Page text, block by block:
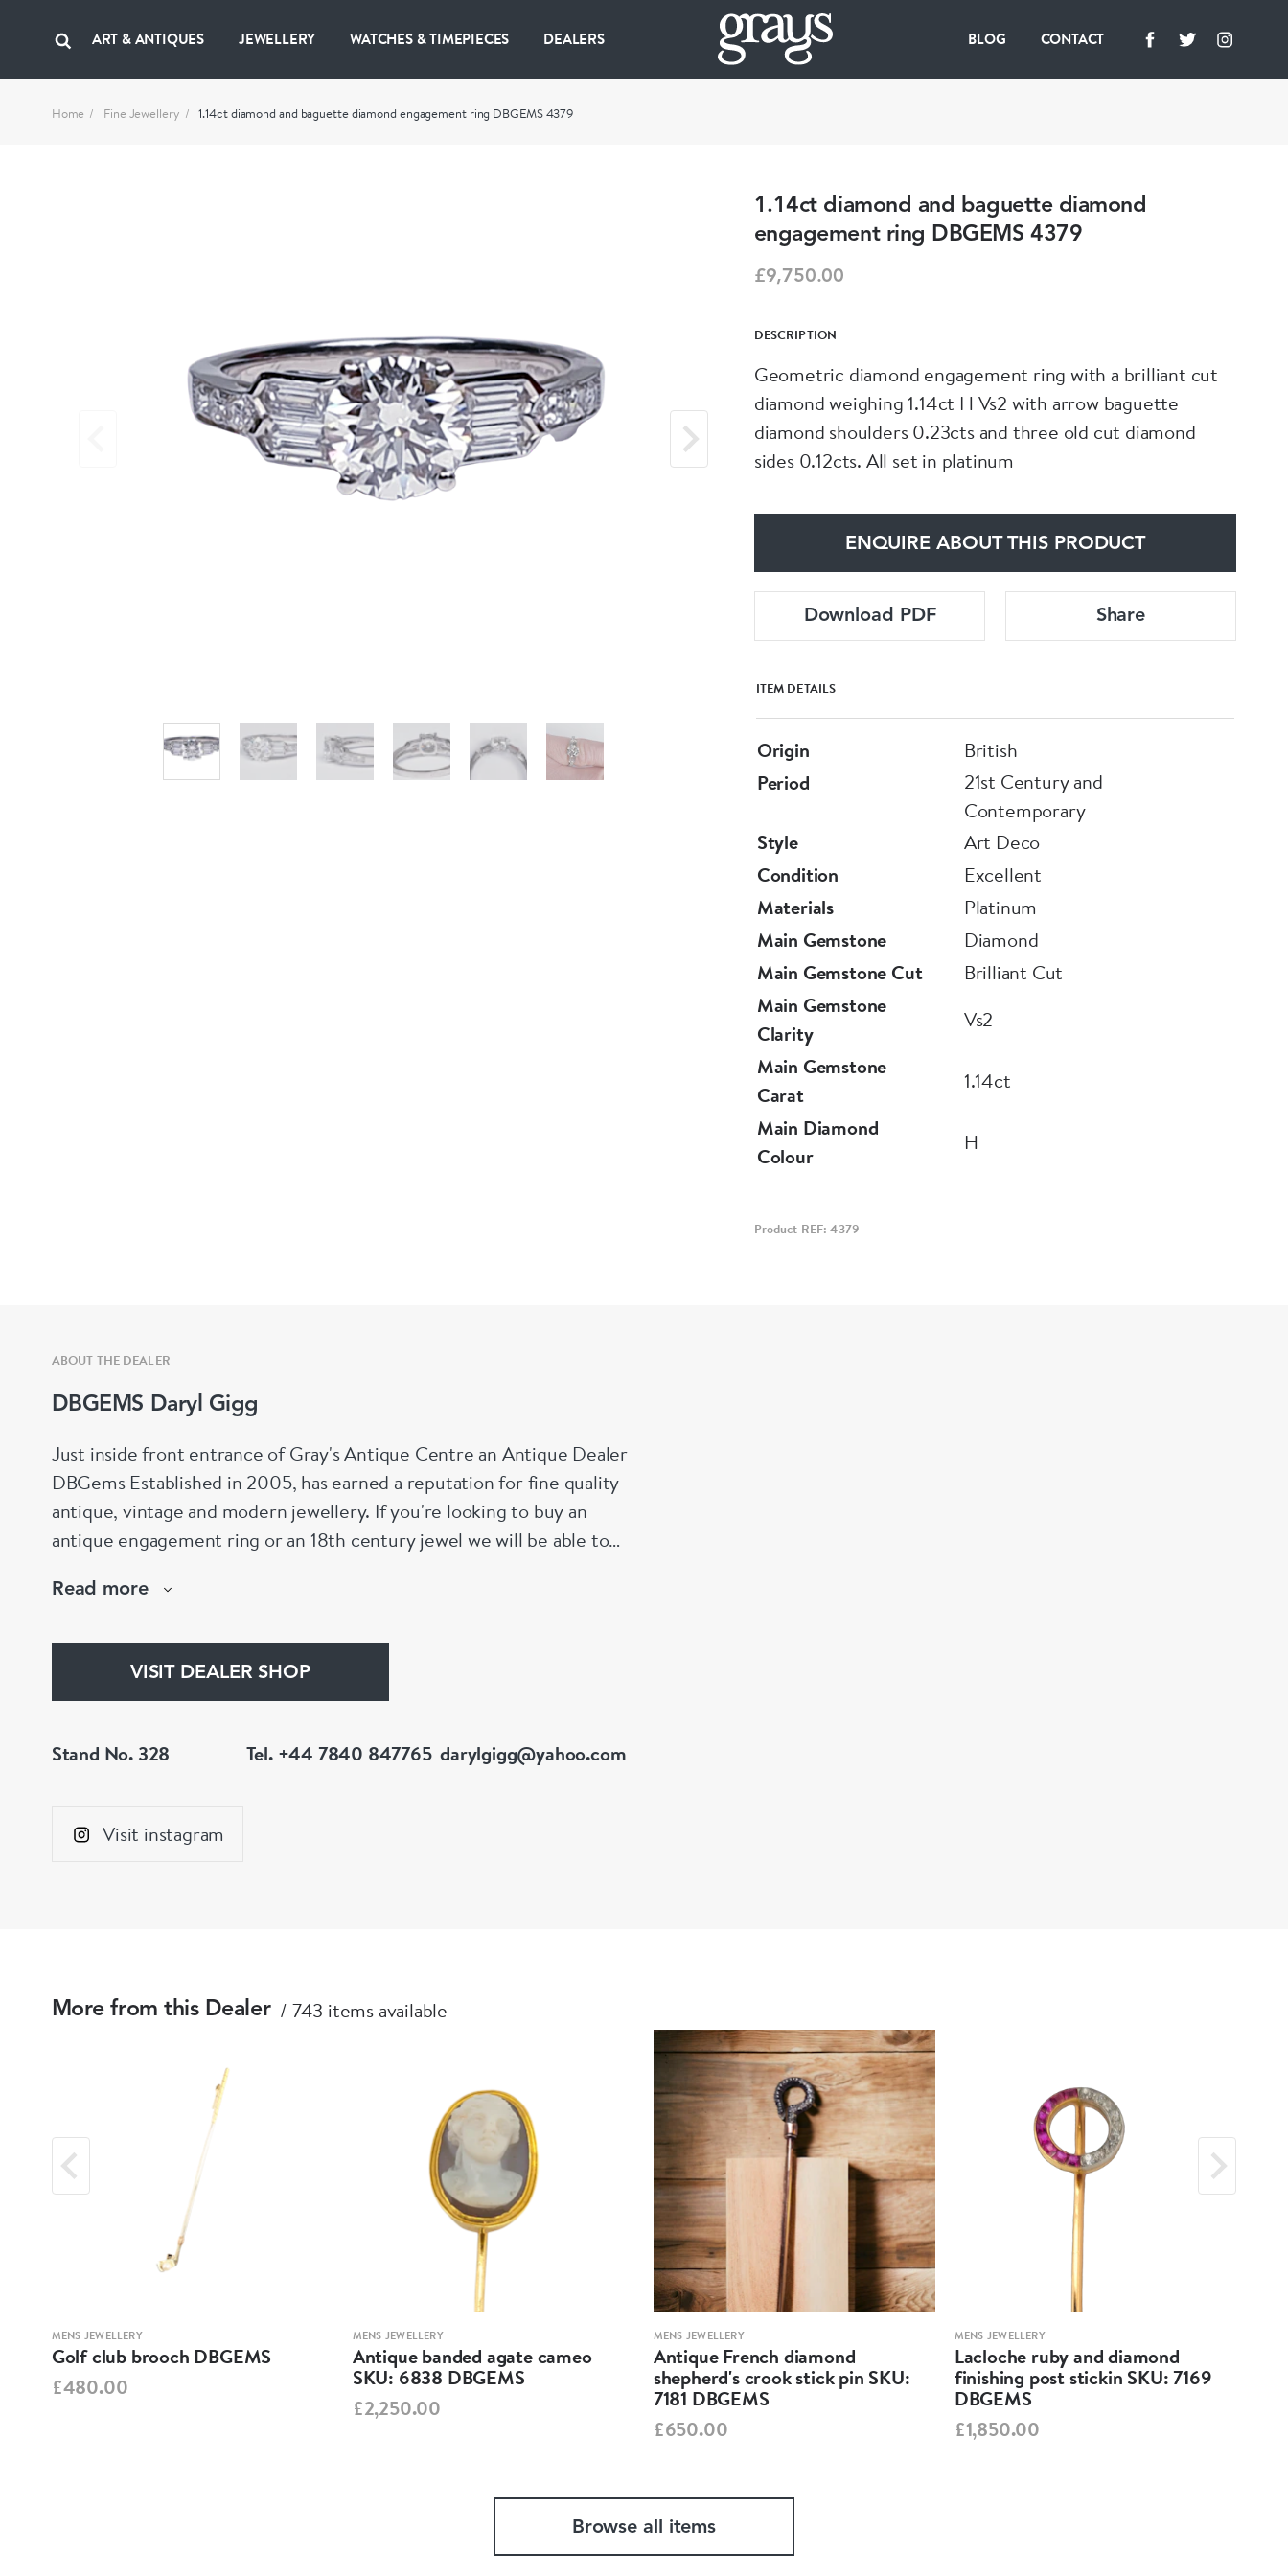
ART & ANTIQUES JEWELLERY WATCHES & TIMEPIECES DEALERS BLOG CONTACT
Home Fine Jewellery 1.14ct diamond and baguette diamond engagement ring DBGEMS 4379
1.14ct diamond and baguette diamond
engagement ring DBGEMS 4379
£9,750.00
DESCRIPTION
Geometric diamond engagement ring with a brilliant cut
diamond weighing 1.14ct H Vs2 with arrow baguette
diamond shoulders 0.23cts and three old cut diamond
sides 0.12cts. All set in platinum
ENQUIRE ABOUT THIS PRODUCT
Download PDF Share
ITEM DETAILS
Origin
British
Period
21st Century and
Contemporary
Style
Art Deco
Condition
Excellent
Materials
Platinum
Main Gemstone
Diamond
Main Gemstone Cut
Brilliant Cut
Main Gemstone
Clarity
Vs2
Main Gemstone
Carat
1.14ct
Main Diamond
Colour
H
Product REF: 4379
ABOUT THE DEALER
DBGEMS Daryl Gigg
Just inside front entrance of Gray's Antique Centre an Antique Dealer
DBGems Established in 2005, has earned a reputation for fine quality
antique, vintage and modern jewellery. If you're looking to buy an
antique engagement ring or an 18th century jewel we will be able to
www.dbgems.com
Read more
VISIT DEALER SHOP
Stand No. 328 Tel. +44 7840 847765 darylgigg@yahoo.com
Visit instagram
More from this Dealer 743 items available
MENS JEWELLERY
Golf club brooch DBGEMS
£480.00
MENS JEWELLERY
Antique banded agate cameo
SKU: 6838 DBGEMS
£2,250.00
MENS JEWELLERY
Antique French diamond
shepherd's crook stick pin SKU:
7181 DBGEMS
£650.00
MENS JEWELLERY
Lacloche ruby and diamond
finishing post stickin SKU: 7169
DBGEMS
£1,850.00
Browse all items